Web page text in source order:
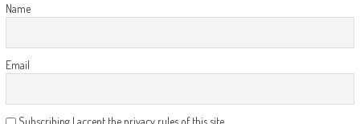
Name
Email
Subscribing I accept the privacy rules of this site